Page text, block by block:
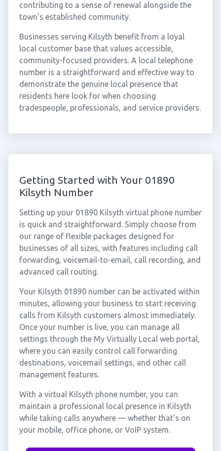
contributing to a sense of renewal alongside the
town's established community.
Businesses serving Kilsyth benefit from a loyal
local customer base that values accessible,
community-focused providers. A local telephone
number is a straightforward and effective way to
demonstrate the genuine local presence that
residents here look for when choosing
tradespeople, professionals, and service providers.
Getting Started with Your 01890
Kilsyth Number
Setting up your 01890 Kilsyth virtual phone number
is quick and straightforward. Simply choose from
our range of flexible packages designed for
businesses of all sizes, with features including call
forwarding, voicemail-to-email, call recording, and
advanced call routing.
Your Kilsyth 01890 number can be activated within
minutes, allowing your business to start receiving
calls from Kilsyth customers almost immediately.
Once your number is live, you can manage all
settings through the My Virtually Local web portal,
where you can easily control call forwarding
destinations, voicemail settings, and other call
management features.
With a virtual Kilsyth phone number, you can
maintain a professional local presence in Kilsyth
while taking calls anywhere — whether that's on
your mobile, office phone, or VoIP system.